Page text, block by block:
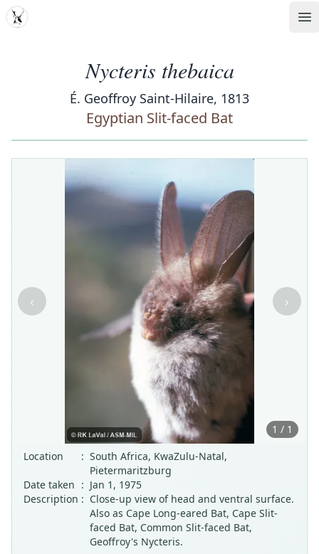
MDD
Nycteris thebaica
É. Geoffroy Saint-Hilaire, 1813
Egyptian Slit-faced Bat
‹ ›
1 / 1
Location
: South Africa, KwaZulu-Natal,
Pietermaritzburg
Date taken : Jan 1, 1975
Description : Close-up view of head and ventral surface.
Also as Cape Long-eared Bat, Cape Slit-
faced Bat, Common Slit-faced Bat,
Geoffroy's Nycteris.